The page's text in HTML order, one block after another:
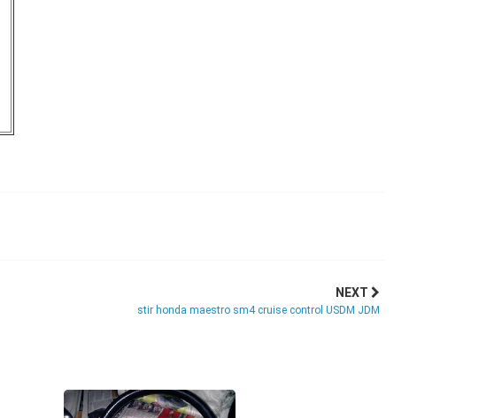
NEXT
stir honda maestro sm4 cruise control USDM JDM